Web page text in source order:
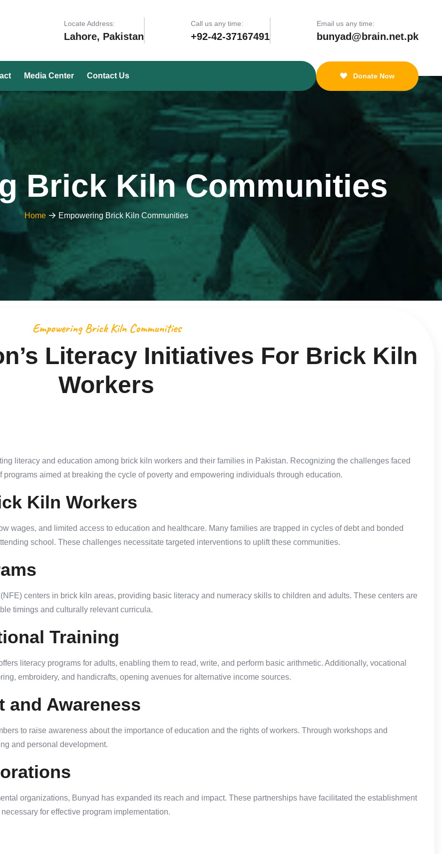
Locate Address:
Lahore, Pakistan
Call us any time:
+92-42-37167491
Email us any time:
bunyad@brain.net.pk
Media Center Contact Us Donate Now
Brick Kiln Communities
Home Empowering Brick Kiln Communities
Empowering Brick Kiln Communities
Literacy Initiatives For Brick Kiln
Workers
literacy and education among brick kiln workers and their families in Pakistan. Recognizing the challenges faced
aimed at breaking the cycle of poverty and empowering individuals through education.
Kiln Workers
wages, and limited access to education and healthcare. Many families are trapped in cycles of debt and bonded
school. These challenges necessitate targeted interventions to uplift these communities.
centers in brick kiln areas, providing basic literacy and numeracy skills to children and adults. These centers are
timings and culturally relevant curricula.
Training
literacy programs for adults, enabling them to read, write, and perform basic arithmetic. Additionally, vocational
embroidery, and handicrafts, opening avenues for alternative income sources.
and Awareness
to raise awareness about the importance of education and the rights of workers. Through workshops and
and personal development.
organizations, Bunyad has expanded its reach and impact. These partnerships have facilitated the establishment
for effective program implementation.